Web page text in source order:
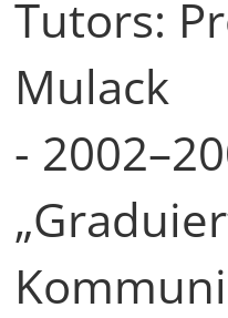
Tutors:
Mulack
-